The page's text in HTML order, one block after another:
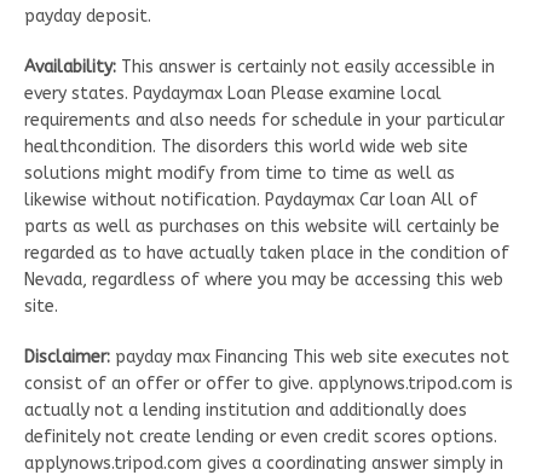
payday deposit.
Availability: This answer is certainly not easily accessible in
every states. Paydaymax Loan Please examine local
requirements and also needs for schedule in your particular
healthcondition. The disorders this world wide web site
solutions might modify from time to time as well as
likewise without notification. Paydaymax Car loan All of
parts as well as purchases on this website will certainly be
regarded as to have actually taken place in the condition of
Nevada, regardless of where you may be accessing this web
site.
Disclaimer: payday max Financing This web site executes not
consist of an offer or offer to give. applynows.tripod.com is
actually not a lending institution and additionally does
definitely not create lending or even credit scores options.
applynows.tripod.com gives a coordinating answer simply in